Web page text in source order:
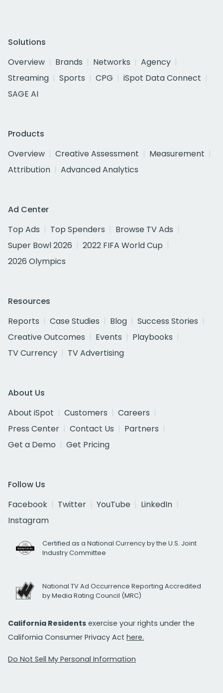
Solutions
Overview
Brands Networks
Agency
Streaming
Sports CPG
iSpot Data Connect
SAGE AI
Products
Overview
Creative Assessment
Measurement
Attribution
Advanced Analytics
Ad Center
Top Ads
Top Spenders
Browse TV Ads
Super Bowl 2026
2022 FIFA World Cup
2026 Olympics
Resources
Reports
Case Studies Blog
Success Stories
Creative Outcomes
Events
Playbooks
TV Currency
TV Advertising
About Us
About iSpot
Customers
Careers
Press Center
Contact Us
Partners
Get a Demo
Get Pricing
Follow Us
Facebook
Twitter YouTube
LinkedIn
Instagram
Certified as a National Currency by the U.S. Joint
Industry Committee
National TV Ad Occurrence Reporting Accredited
by Media Rating Council (MRC)
California Residents exercise your rights under the
California Consumer Privacy Act here.
Do Not Sell My Personal Information